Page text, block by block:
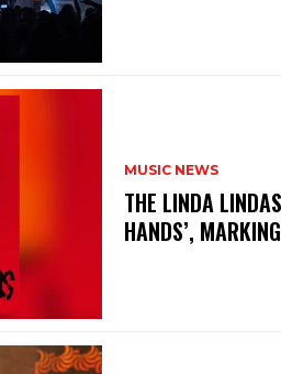
MUSIC NEWS
​THE LINDA
HANDS’,